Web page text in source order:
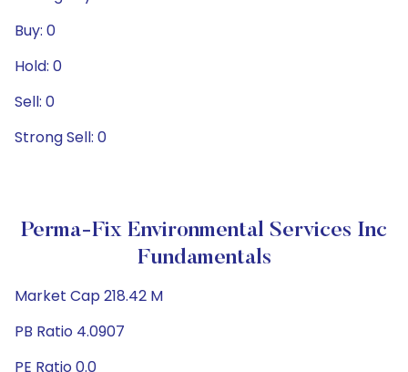
Buy: 0
Hold: 0
Sell: 0
Strong Sell: 0
Perma-Fix Environmental Services Inc
Fundamentals
Market Cap 218.42 M
PB Ratio 4.0907
PE Ratio 0.0